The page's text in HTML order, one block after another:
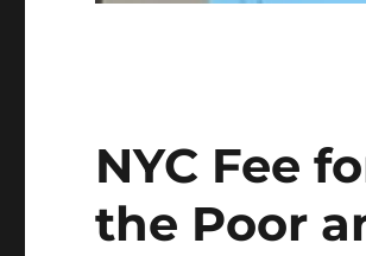
NYC Fee
the Poor